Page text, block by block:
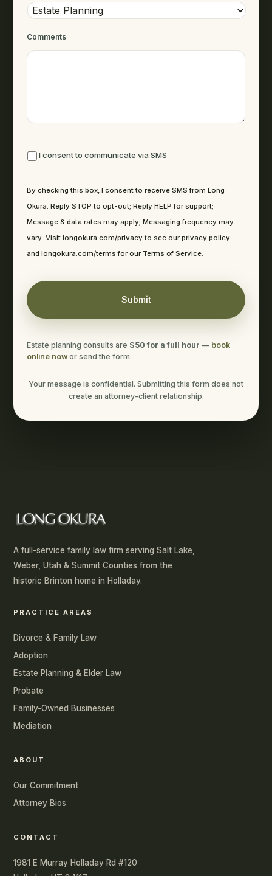
Comments
I consent to communicate via SMS
By checking this box, I consent to receive SMS from Long
Okura. Reply STOP to opt-out; Reply HELP for support;
Message & data rates may apply; Messaging frequency may
vary. Visit longokura.com/privacy to see our privacy policy
and longokura.com/terms for our Terms of Service.
Estate planning consults are $50 for a full hour — book
online now or send the form.
Your message is confidential. Submitting this form does not
create an attorney–client relationship.
A full-service family law firm serving Salt Lake,
Weber, Utah & Summit Counties from the
historic Brinton home in Holladay.
PRACTICE AREAS
Divorce & Family Law
Adoption
Estate Planning & Elder Law
Probate
Family-Owned Businesses
Mediation
ABOUT
Our Commitment
Attorney Bios
CONTACT
1981 E Murray Holladay Rd #120